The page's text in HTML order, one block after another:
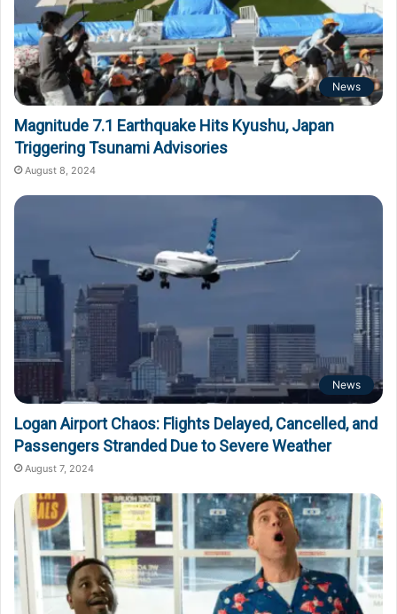
News
Magnitude 7.1 Earthquake Hits Kyushu, Japan
Triggering Tsunami Advisories
August 8, 2024
News
Logan Airport Chaos: Flights Delayed, Cancelled, and
Passengers Stranded Due to Severe Weather
August 7, 2024